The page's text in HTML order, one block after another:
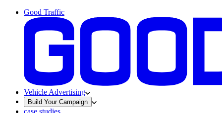
Good Traffic
Vehicle Advertising
Build Your Campaign
case studies